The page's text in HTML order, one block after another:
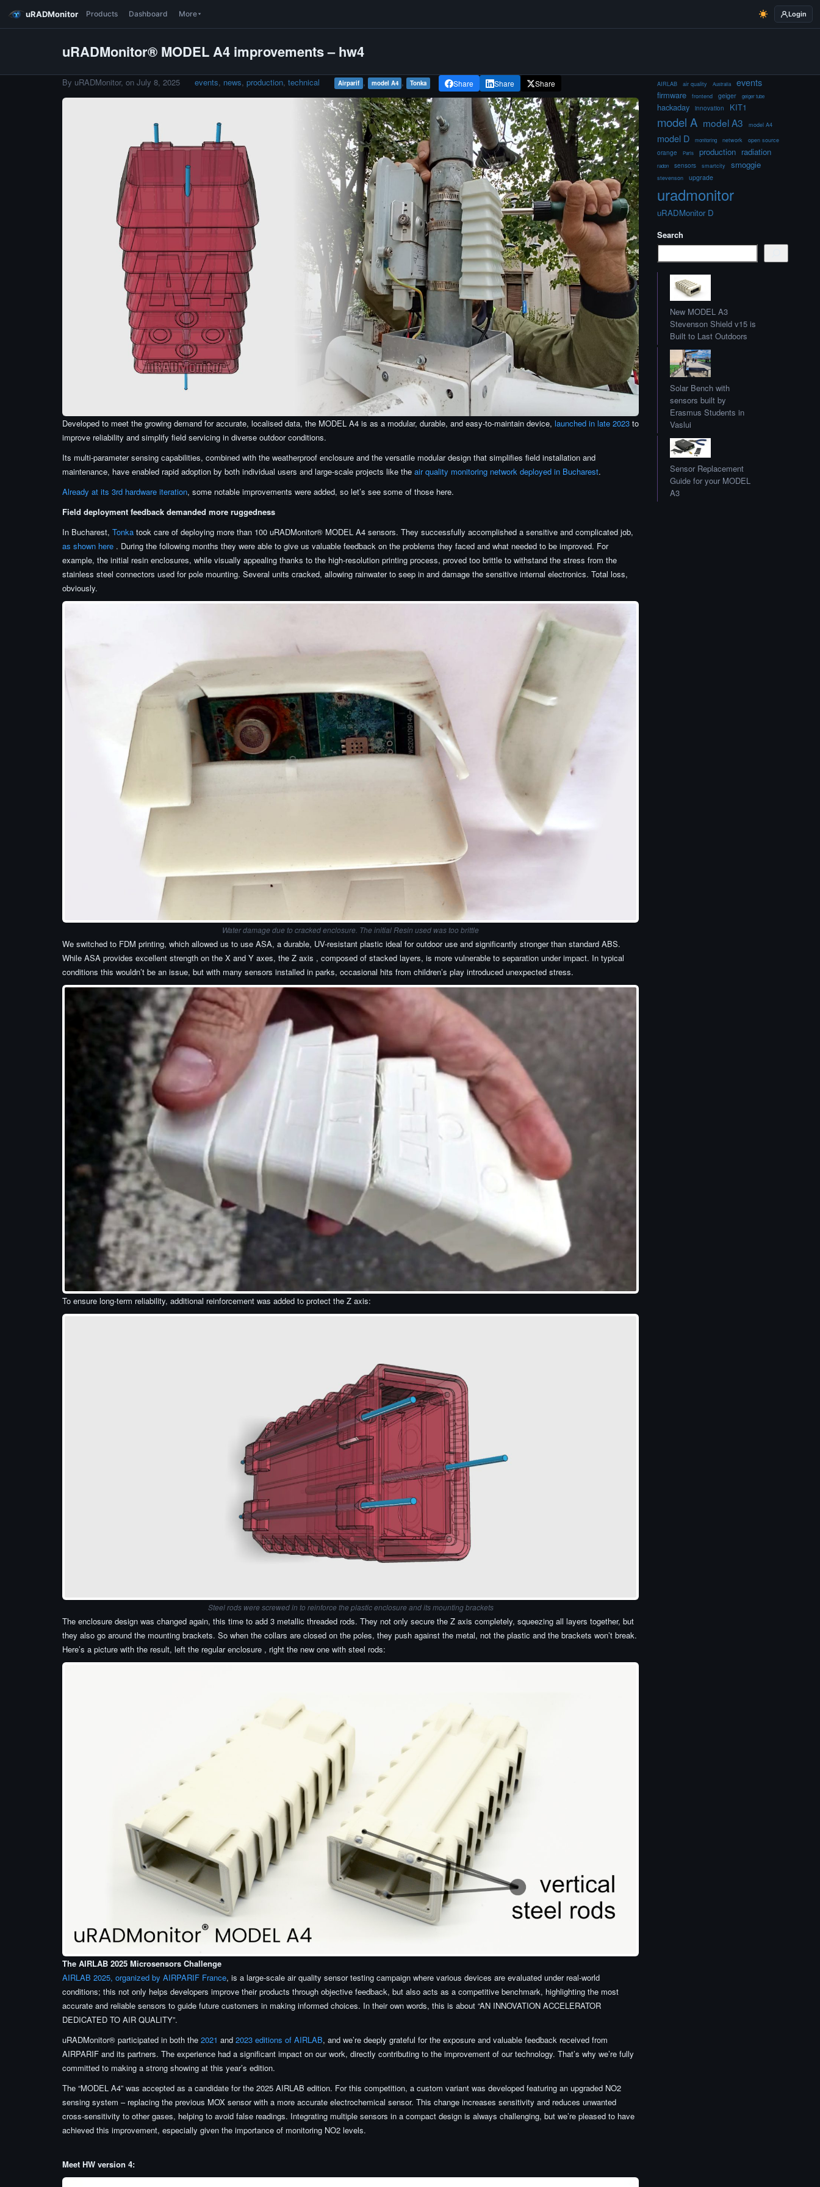
uRADMonitor Products Dashboard More Login
uRADMonitor® MODEL A4 improvements – hw4
By uRADMonitor, on July 8, 2025 events, news, production, technical Airparif , model A4 , Tonka Share Share Share
Developed to meet the growing demand for accurate, localised data, the MODEL A4 is as a modular, durable, and easy-to-maintain device, launched in late 2023 to
improve reliability and simplify field servicing in diverse outdoor conditions.
Its multi-parameter sensing capabilities, combined with the weatherproof enclosure and the versatile modular design that simplifies field installation and
maintenance, have enabled rapid adoption by both individual users and large-scale projects like the air quality monitoring network deployed in Bucharest.
Already at its 3rd hardware iteration, some notable improvements were added, so let’s see some of those here.
Field deployment feedback demanded more ruggedness
In Bucharest, Tonka took care of deploying more than 100 uRADMonitor® MODEL A4 sensors. They successfully accomplished a sensitive and complicated job,
as shown here . During the following months they were able to give us valuable feedback on the problems they faced and what needed to be improved. For
example, the initial resin enclosures, while visually appealing thanks to the high-resolution printing process, proved too brittle to withstand the stress from the
stainless steel connectors used for pole mounting. Several units cracked, allowing rainwater to seep in and damage the sensitive internal electronics. Total loss,
obviously.
Water damage due to cracked enclosure. The initial Resin used was too brittle
We switched to FDM printing, which allowed us to use ASA, a durable, UV-resistant plastic ideal for outdoor use and significantly stronger than standard ABS.
While ASA provides excellent strength on the X and Y axes, the Z axis , composed of stacked layers, is more vulnerable to separation under impact. In typical
conditions this wouldn’t be an issue, but with many sensors installed in parks, occasional hits from children’s play introduced unexpected stress.
To ensure long-term reliability, additional reinforcement was added to protect the Z axis:
Steel rods were screwed in to reinforce the plastic enclosure and its mounting brackets
The enclosure design was changed again, this time to add 3 metallic threaded rods. They not only secure the Z axis completely, squeezing all layers together, but
they also go around the mounting brackets. So when the collars are closed on the poles, they push against the metal, not the plastic and the brackets won’t break.
Here’s a picture with the result, left the regular enclosure , right the new one with steel rods:
The AIRLAB 2025 Microsensors Challenge
AIRLAB 2025, organized by AIRPARIF France, is a large-scale air quality sensor testing campaign where various devices are evaluated under real-world
conditions; this not only helps developers improve their products through objective feedback, but also acts as a competitive benchmark, highlighting the most
accurate and reliable sensors to guide future customers in making informed choices. In their own words, this is about “AN INNOVATION ACCELERATOR
DEDICATED TO AIR QUALITY”.
uRADMonitor® participated in both the 2021 and 2023 editions of AIRLAB, and we’re deeply grateful for the exposure and valuable feedback received from
AIRPARIF and its partners. The experience had a significant impact on our work, directly contributing to the improvement of our technology. That’s why we’re fully
committed to making a strong showing at this year’s edition.
The “MODEL A4” was accepted as a candidate for the 2025 AIRLAB edition. For this competition, a custom variant was developed featuring an upgraded NO2
sensing system – replacing the previous MOX sensor with a more accurate electrochemical sensor. This change increases sensitivity and reduces unwanted
cross-sensitivity to other gases, helping to avoid false readings. Integrating multiple sensors in a compact design is always challenging, but we’re pleased to have
achieved this improvement, especially given the importance of monitoring NO2 levels.
Meet HW version 4:
AIRLAB air quality Australia events
firmware frontend geiger geiger tube
hackaday innovation KIT1
model A model A3 model A4
model D monitoring network open source
orange Paris production radiation
radon sensors smartcity smoggie
stevenson upgrade
uradmonitor
uRADMonitor D
Search
New MODEL A3
Stevenson Shield v15 is
Built to Last Outdoors
Solar Bench with
sensors built by
Erasmus Students in
Vaslui
Sensor Replacement
Guide for your MODEL
A3